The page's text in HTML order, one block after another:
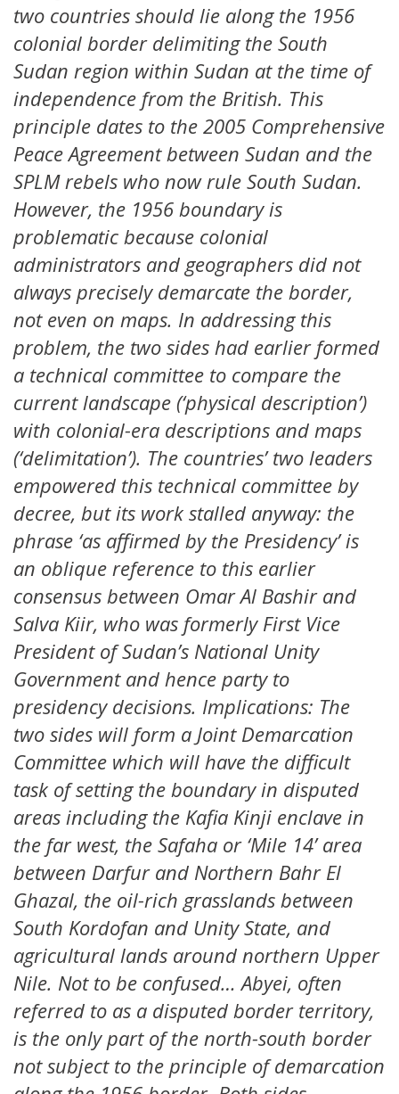
two countries should lie along the 1956
colonial border delimiting the South
Sudan region within Sudan at the time of
independence from the British. This
principle dates to the 2005 Comprehensive
Peace Agreement between Sudan and the
SPLM rebels who now rule South Sudan.
However, the 1956 boundary is
problematic because colonial
administrators and geographers did not
always precisely demarcate the border,
not even on maps. In addressing this
problem, the two sides had earlier formed
a technical committee to compare the
current landscape (‘physical description’)
with colonial-era descriptions and maps
(‘delimitation’). The countries’ two leaders
empowered this technical committee by
decree, but its work stalled anyway: the
phrase ‘as affirmed by the Presidency’ is
an oblique reference to this earlier
consensus between Omar Al Bashir and
Salva Kiir, who was formerly First Vice
President of Sudan’s National Unity
Government and hence party to
presidency decisions. Implications: The
two sides will form a Joint Demarcation
Committee which will have the difficult
task of setting the boundary in disputed
areas including the Kafia Kinji enclave in
the far west, the Safaha or ‘Mile 14’ area
between Darfur and Northern Bahr El
Ghazal, the oil-rich grasslands between
South Kordofan and Unity State, and
agricultural lands around northern Upper
Nile. Not to be confused… Abyei, often
referred to as a disputed border territory,
is the only part of the north-south border
not subject to the principle of demarcation